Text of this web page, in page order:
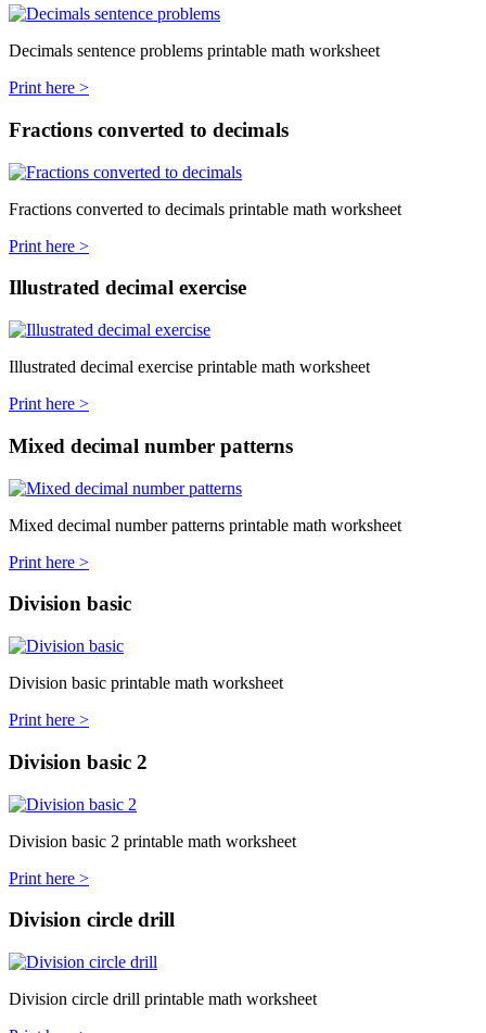
Decimals sentence problems printable math worksheet
Print here >
Fractions converted to decimals
Fractions converted to decimals printable math worksheet
Print here >
Illustrated decimal exercise
Illustrated decimal exercise printable math worksheet
Print here >
Mixed decimal number patterns
Mixed decimal number patterns printable math worksheet
Print here >
Division basic
Division basic printable math worksheet
Print here >
Division basic 2
Division basic 2 printable math worksheet
Print here >
Division circle drill
Division circle drill printable math worksheet